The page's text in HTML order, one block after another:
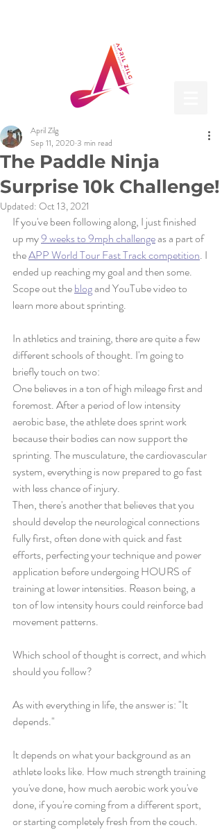
The Paddle Ninja
Surprise 10k Challenge!
April Zilg
Sep 11, 2020 3 min read
Updated: Oct 13, 2021
If you've been following along, I just finished
up my 9 weeks to 9mph challenge as a part of
the APP World Tour Fast Track competition. I
ended up reaching my goal and then some.
Scope out the blog and YouTube video to
learn more about sprinting.
In athletics and training, there are quite a few
different schools of thought. I'm going to
briefly touch on two:
One believes in a ton of high mileage first and
foremost. After a period of low intensity
aerobic base, the athlete does sprint work
because their bodies can now support the
sprinting. The musculature, the cardiovascular
system, everything is now prepared to go fast
with less chance of injury.
Then, there's another that believes that you
should develop the neurological connections
fully first, often done with quick and fast
efforts, perfecting your technique and power
application before undergoing HOURS of
training at lower intensities. Reason being, a
ton of low intensity hours could reinforce bad
movement patterns.
Which school of thought is correct, and which
should you follow?
As with everything in life, the answer is: "It
depends."
It depends on what your background as an
athlete looks like. How much strength training
you've done, how much aerobic work you've
done, if you're coming from a different sport,
or starting completely fresh from the couch.